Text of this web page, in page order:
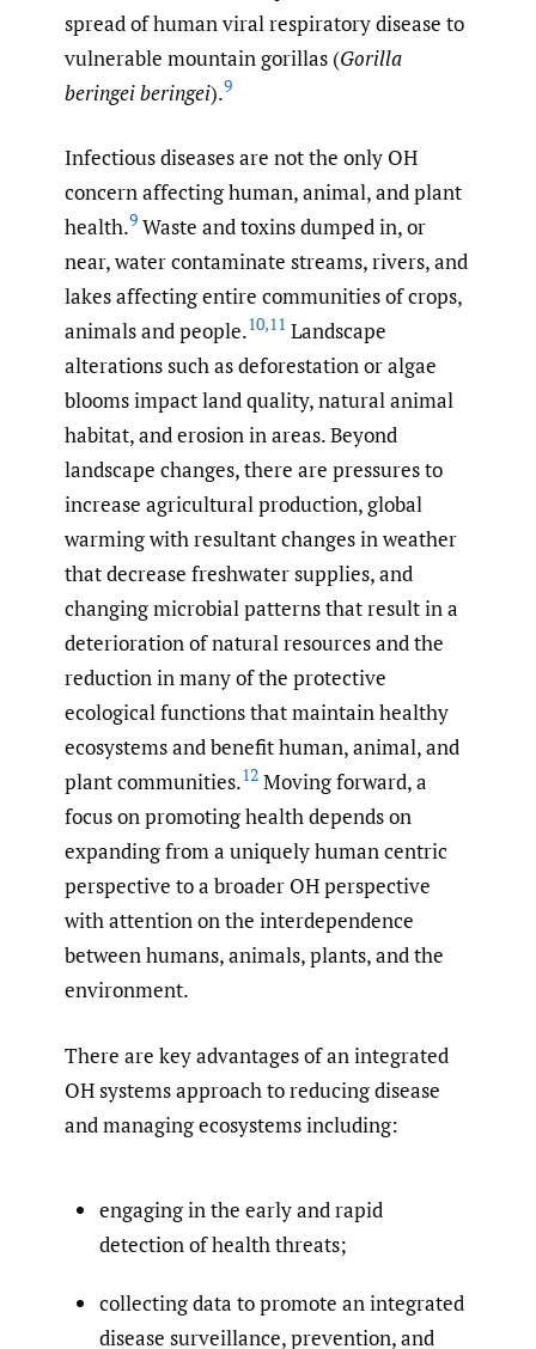
spread of human viral respiratory disease to
vulnerable mountain gorillas (Gorilla
beringei beringei).9
Infectious diseases are not the only OH
concern affecting human, animal, and plant
health.9 Waste and toxins dumped in, or
near, water contaminate streams, rivers, and
lakes affecting entire communities of crops,
animals and people.10,11 Landscape
alterations such as deforestation or algae
blooms impact land quality, natural animal
habitat, and erosion in areas. Beyond
landscape changes, there are pressures to
increase agricultural production, global
warming with resultant changes in weather
that decrease freshwater supplies, and
changing microbial patterns that result in a
deterioration of natural resources and the
reduction in many of the protective
ecological functions that maintain healthy
ecosystems and benefit human, animal, and
plant communities.12 Moving forward, a
focus on promoting health depends on
expanding from a uniquely human centric
perspective to a broader OH perspective
with attention on the interdependence
between humans, animals, plants, and the
environment.
There are key advantages of an integrated
OH systems approach to reducing disease
and managing ecosystems including:
engaging in the early and rapid
detection of health threats;
collecting data to promote an integrated
disease surveillance, prevention, and